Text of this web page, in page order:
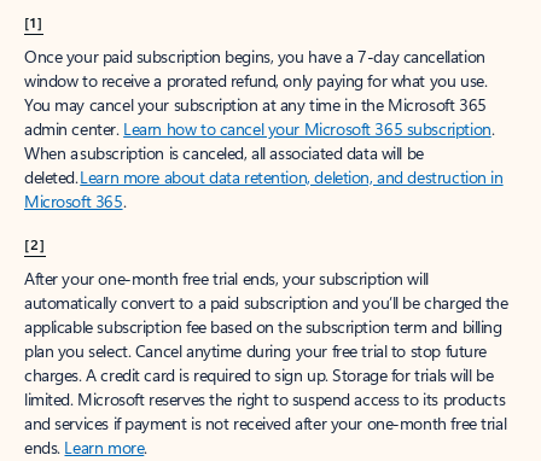
[1]
Once your paid subscription begins, you have a 7-day cancellation
window to receive a prorated refund, only paying for what you use.
You may cancel your subscription at any time in the Microsoft 365
admin center. Learn how to cancel your Microsoft 365 subscription.
When a subscription is canceled, all associated data will be
deleted.Learn more about data retention, deletion, and destruction in
Microsoft 365.
[2]
After your one-month free trial ends, your subscription will
automatically convert to a paid subscription and you’ll be charged the
applicable subscription fee based on the subscription term and billing
plan you select. Cancel anytime during your free trial to stop future
charges. A credit card is required to sign up. Storage for trials will be
limited. Microsoft reserves the right to suspend access to its products
and services if payment is not received after your one-month free trial
ends. Learn more.